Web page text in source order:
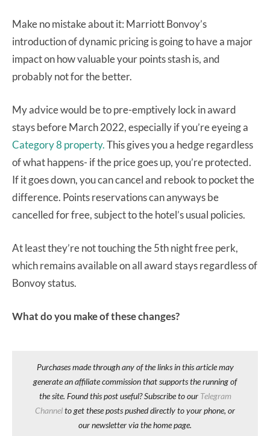
Make no mistake about it: Marriott Bonvoy’s
introduction of dynamic pricing is going to have a major
impact on how valuable your points stash is, and
probably not for the better.
My advice would be to pre-emptively lock in award
stays before March 2022, especially if you’re eyeing a
Category 8 property.This gives you a hedge regardless
of what happens- if the price goes up, you’re protected.
If it goes down, you can cancel and rebook to pocket the
difference. Points reservations can anyways be
cancelled for free, subject to the hotel’s usual policies.
At least they’re not touching the 5th night free perk,
which remains available on all award stays regardless of
Bonvoy status.
What do you make of these changes?
Purchases made through any of the links in this article may
generate an affiliate commission that supports the running of
the site. Found this post useful? Subscribe to our Telegram
Channelto get these posts pushed directly to your phone, or
our newsletter via the home page.